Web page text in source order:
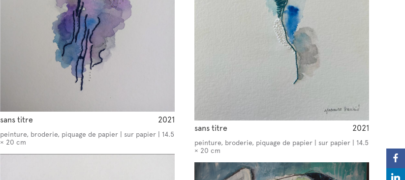
sans titre 2021
peinture, broderie, piquage de papier | sur papier | 14.5
× 20 cm
sans titre 2021
peinture, broderie, piquage de papier | sur papier | 14.5
× 20 cm